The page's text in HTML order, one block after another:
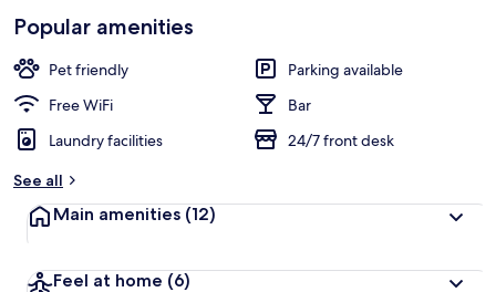
Popular amenities
Pet friendly
Parking available
Free WiFi
Bar
Laundry facilities
24/7 front desk
See all
Main amenities (12)
Feel at home (6)